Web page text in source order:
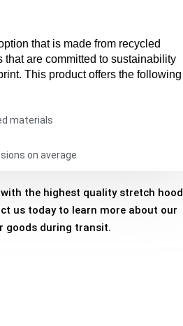
that is made from recycled
are committed to sustainability
This product offers the following
materials
on average
the highest quality stretch hood
us today to learn more about our
goods during transit.